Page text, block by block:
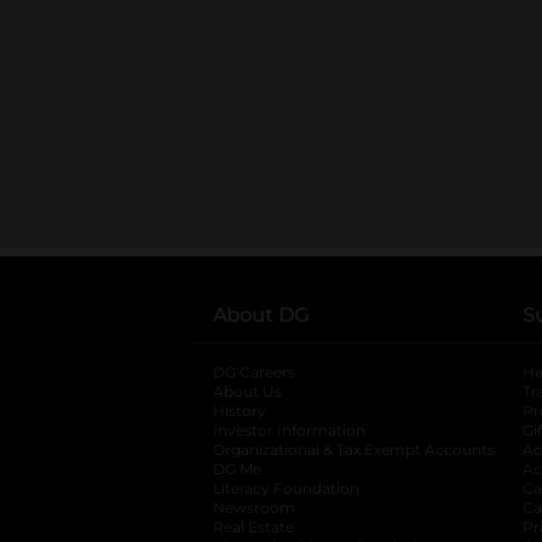
About DG
DG Careers
About Us
History
Investor Information
opens in a new
Organizational & Tax Exempt Accounts
DG Me
Literacy Foundation opens in a new tab
Newsroom
Real Estate